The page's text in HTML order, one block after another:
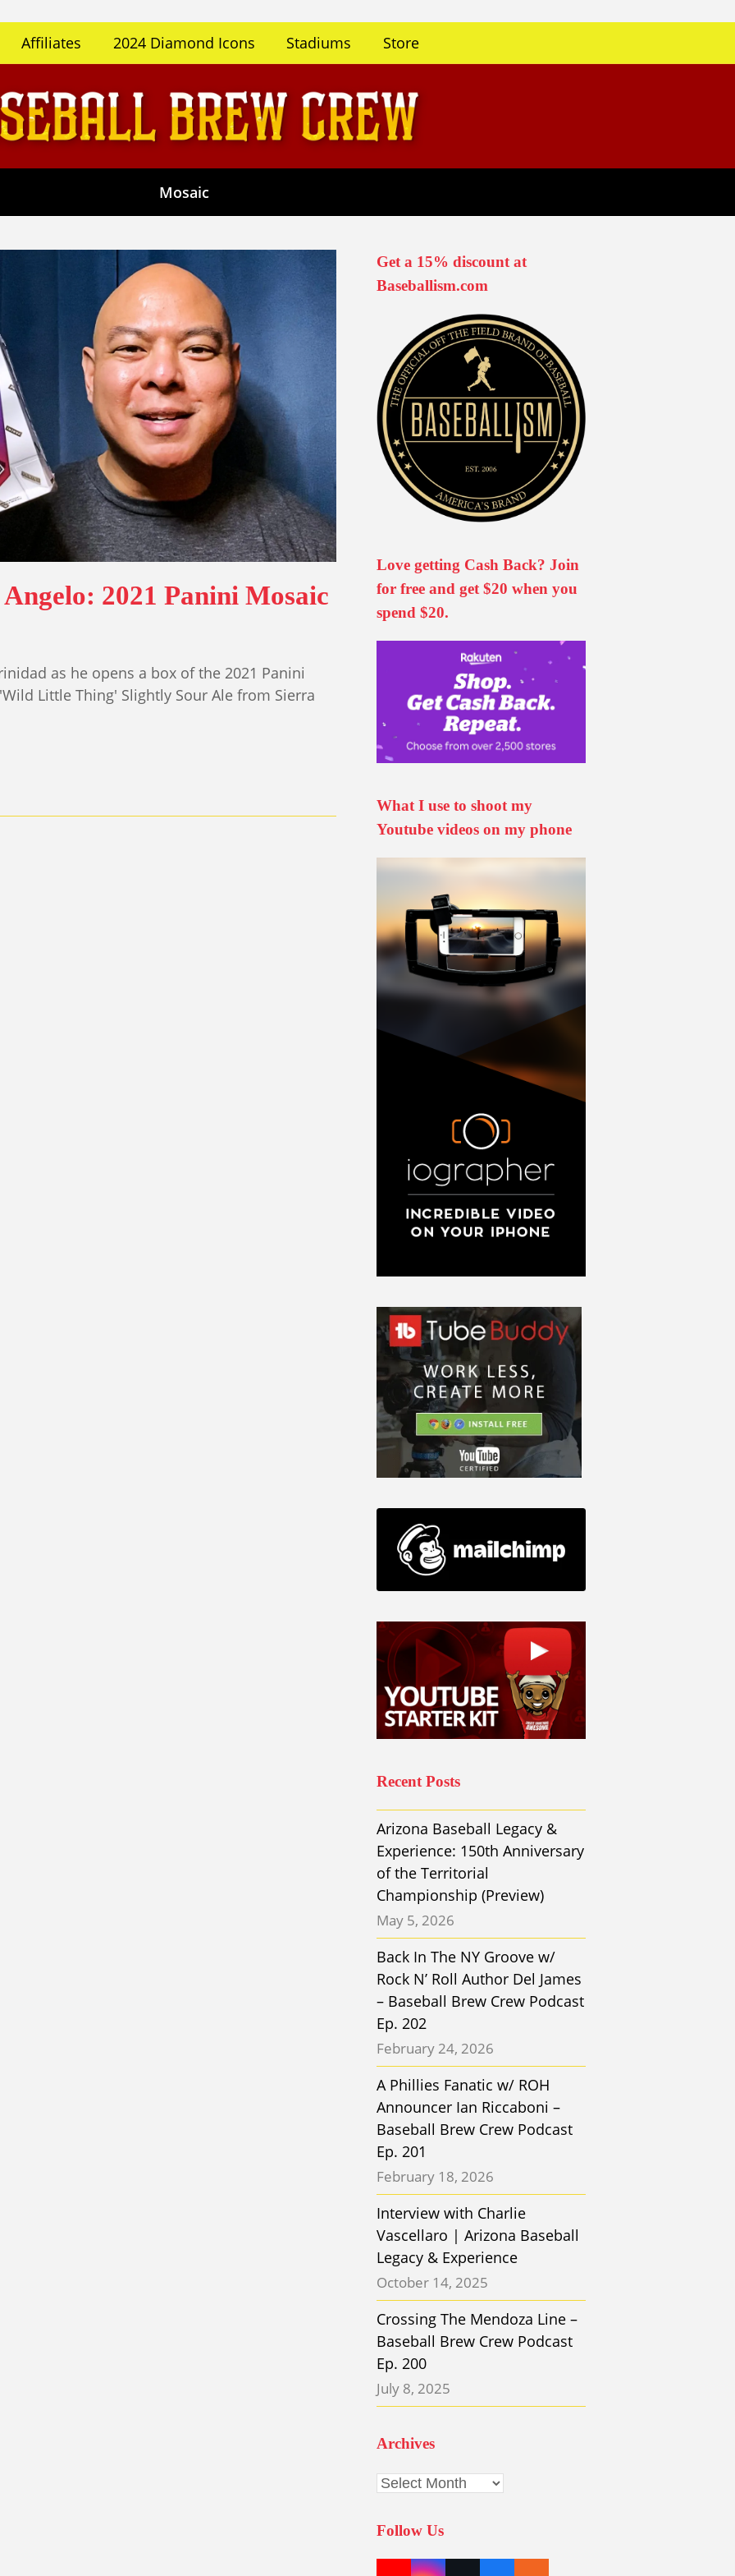
Affiliates 2024 Diamond Icons Stadiums Store
Mosaic
2021 Panini Mosaic
as he opens a box of the 2021 Panini
Little Thing' Slightly Sour Ale from Sierra
Get a 15% discount at
Baseballism.com
Love getting Cash Back? Join
for free and get $20 when you
spend $20.
What I use to shoot my
Youtube videos on my phone
Recent Posts
Arizona Baseball Legacy &
Experience: 150th Anniversary
of the Territorial
Championship (Preview)
May 5, 2026
Back In The NY Groove w/
Rock N’ Roll Author Del James
– Baseball Brew Crew Podcast
Ep. 202
February 24, 2026
A Phillies Fanatic w/ ROH
Announcer Ian Riccaboni –
Baseball Brew Crew Podcast
Ep. 201
February 18, 2026
Interview with Charlie
Vascellaro | Arizona Baseball
Legacy & Experience
October 14, 2025
Crossing The Mendoza Line –
Baseball Brew Crew Podcast
Ep. 200
July 8, 2025
Archives
Archives
Follow Us